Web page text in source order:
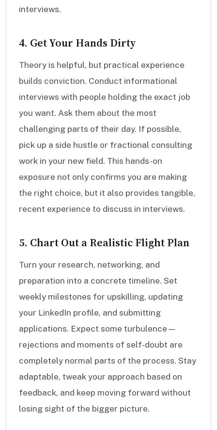
interviews.
4. Get Your Hands Dirty
Theory is helpful, but practical experience
builds conviction. Conduct informational
interviews with people holding the exact job
you want. Ask them about the most
challenging parts of their day. If possible,
pick up a side hustle or fractional consulting
work in your new field. This hands-on
exposure not only confirms you are making
the right choice, but it also provides tangible,
recent experience to discuss in interviews.
5. Chart Out a Realistic Flight Plan
Turn your research, networking, and
preparation into a concrete timeline. Set
weekly milestones for upskilling, updating
your LinkedIn profile, and submitting
applications. Expect some turbulence—
rejections and moments of self-doubt are
completely normal parts of the process. Stay
adaptable, tweak your approach based on
feedback, and keep moving forward without
losing sight of the bigger picture.